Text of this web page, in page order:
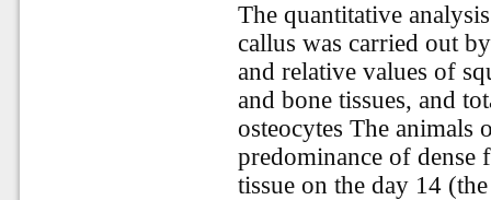
The quantitative
callus was carried out
and relative values of
and bone tissues, and
osteocytes The animals
predominance of dense
tissue on the day 14